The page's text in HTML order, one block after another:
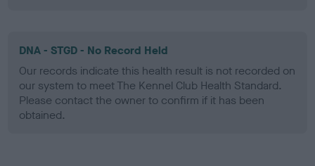
DNA - STGD - No Record Held
Our records indicate this health result is not recorded on
our system to meet The Kennel Club Health Standard.
Please contact the owner to confirm if it has been
obtained.